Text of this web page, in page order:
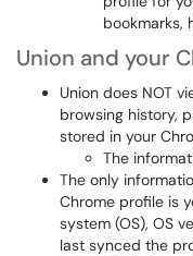
bookmarks,
Union and your
Union does NOT
browsing history,
stored in your
The
The only
Chrome profile is
system (OS), OS
last synced the